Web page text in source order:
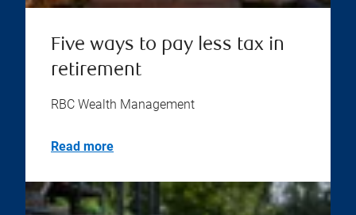
Five ways to pay less tax in
retirement
RBC Wealth Management
Read more